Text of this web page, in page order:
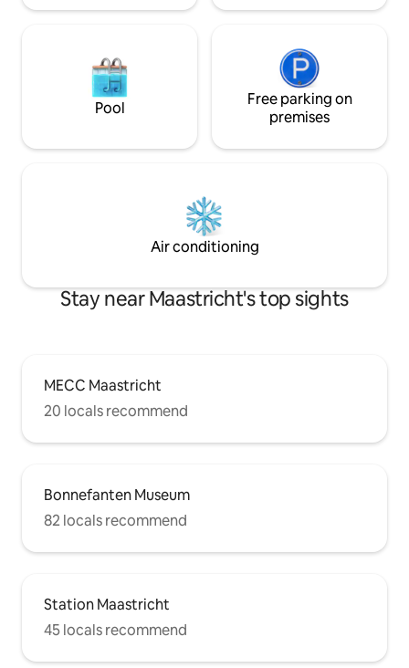
vibrancy of downtown in this villa. It is
is a big parking around the corner at a 25
meter walk. Features * Central Location
* Wireless Internet * Everything on
Pool
Free parking on
premises
Air conditioning
Stay near Maastricht's top sights
MECC Maastricht
20 locals recommend
Bonnefanten Museum
82 locals recommend
Station Maastricht
45 locals recommend